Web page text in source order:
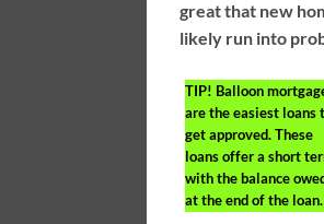
great that new
likely run into
TIP! Balloon
are the easiest loans
get approved. These
loans offer a short
with the balance
at the end of the loan.